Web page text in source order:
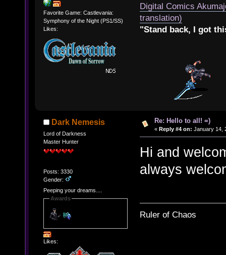
Favorite Game: Castlevania:
Symphony of the Night (PS1/SS)
Likes:
Digital Comics
translation)
"Stand back, I got
Dark Nemesis
Lord of Darkness
Master Hunter
Posts: 3330
Gender:
Peeping your dreams....
Awards
Likes:
Re: Hello to all! =)
« Reply #4 on: January 14,
Hi and
always
Ruler of Chaos